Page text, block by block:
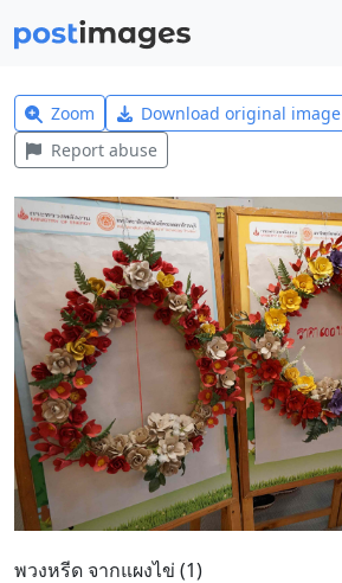
Zoom Download original image
Report abuse
พวงหรีด จากแผงไข่ (1)